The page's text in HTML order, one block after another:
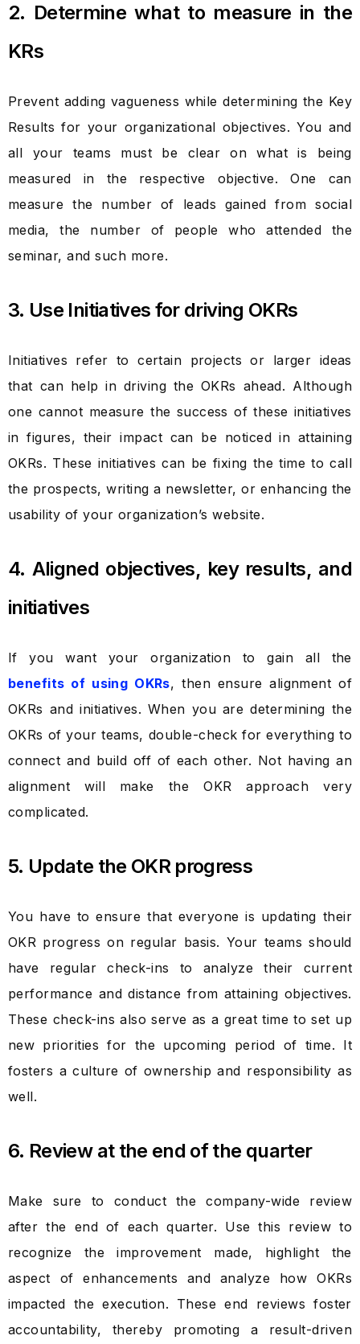
2. Determine what to measure in the
KRs
Prevent adding vagueness while determining the Key
Results for your organizational objectives. You and
all your teams must be clear on what is being
measured in the respective objective. One can
measure the number of leads gained from social
media, the number of people who attended the
seminar, and such more.
3. Use Initiatives for driving OKRs
Initiatives refer to certain projects or larger ideas
that can help in driving the OKRs ahead. Although
one cannot measure the success of these initiatives
in figures, their impact can be noticed in attaining
OKRs. These initiatives can be fixing the time to call
the prospects, writing a newsletter, or enhancing the
usability of your organization’s website.
4. Aligned objectives, key results, and
initiatives
If you want your organization to gain all the
benefits of using OKRs, then ensure alignment of
OKRs and initiatives. When you are determining the
OKRs of your teams, double-check for everything to
connect and build off of each other. Not having an
alignment will make the OKR approach very
complicated.
5. Update the OKR progress
You have to ensure that everyone is updating their
OKR progress on regular basis. Your teams should
have regular check-ins to analyze their current
performance and distance from attaining objectives.
These check-ins also serve as a great time to set up
new priorities for the upcoming period of time. It
fosters a culture of ownership and responsibility as
well.
6. Review at the end of the quarter
Make sure to conduct the company-wide review
after the end of each quarter. Use this review to
recognize the improvement made, highlight the
aspect of enhancements and analyze how OKRs
impacted the execution. These end reviews foster
accountability, thereby promoting a result-driven